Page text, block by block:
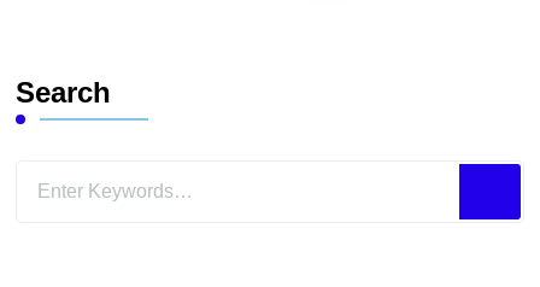
Search
Looking